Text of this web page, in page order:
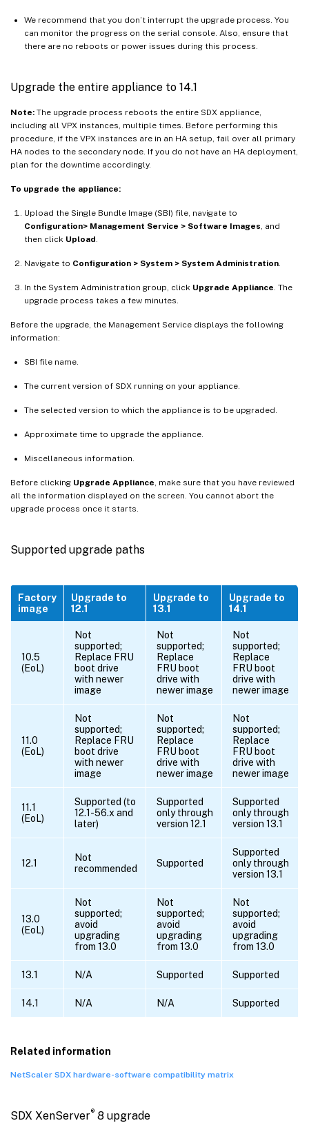
We recommend that you don’t interrupt the upgrade process. You
can monitor the progress on the serial console. Also, ensure that
there are no reboots or power issues during this process.
Upgrade the entire appliance to 14.1
Note: The upgrade process reboots the entire SDX appliance,
including all VPX instances, multiple times. Before performing this
procedure, if the VPX instances are in an HA setup, fail over all primary
HA nodes to the secondary node. If you do not have an HA deployment,
plan for the downtime accordingly.
To upgrade the appliance:
Upload the Single Bundle Image (SBI) file, navigate to
Configuration> Management Service > Software Images , and
then click Upload
Navigate to Configuration > System > System Administration
In the System Administration group, click Upgrade Appliance . The
upgrade process takes a few minutes.
Before the upgrade, the Management Service displays the following
information:
SBI file name.
The current version of SDX running on your appliance.
The selected version to which the appliance is to be upgraded.
Approximate time to upgrade the appliance.
Miscellaneous information.
Before clicking Upgrade Appliance , make sure that you have reviewed
all the information displayed on the screen. You cannot abort the
upgrade process once it starts.
Supported upgrade paths
Factory
image
Upgrade to
12.1
Upgrade to
13.1
Upgrade to
14.1
10.5
(EoL)
Not
supported;
Replace FRU
boot drive
with newer
image
Not
supported;
Replace
FRU boot
drive with
newer image
Not
supported;
Replace
FRU boot
drive with
newer image
11.0
(EoL)
Not
supported;
Replace FRU
boot drive
with newer
image
Not
supported;
Replace
FRU boot
drive with
newer image
Not
supported;
Replace
FRU boot
drive with
newer image
11.1
(EoL)
Supported (to
12.1-56.x and
later)
Supported
only through
version 12.1
Supported
only through
version 13.1
12.1
Not
recommended
Supported
Supported
only through
version 13.1
13.0
(EoL)
Not
supported;
avoid
upgrading
from 13.0
Not
supported;
avoid
upgrading
from 13.0
Not
supported;
avoid
upgrading
from 13.0
13.1 N/A Supported Supported
14.1 N/A N/A Supported
Related information
NetScaler SDX hardware-software compatibility matrix
SDX XenServer®8 upgrade